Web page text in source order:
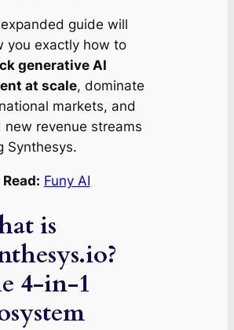
guide will
you exactly how to
generative AI
at scale, dominate
markets, and
new revenue streams
Synthesys.
Funy AI
is
4-in-1